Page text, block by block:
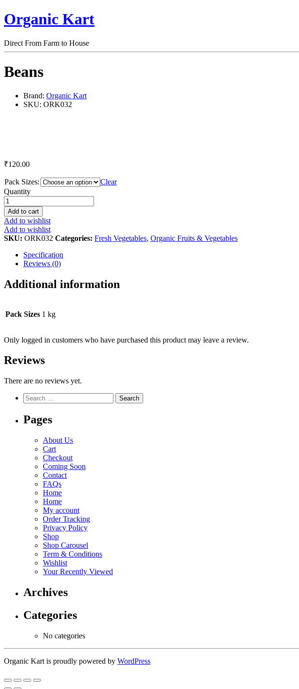
Organic Kart
Direct From Farm to House
Beans
Brand: Organic Kart
SKU: ORK032
₹120.00
Pack Sizes:
Clear
Beans
quantity
Quantity
Add to cart
Add to wishlist
Add to wishlist
SKU: ORK032 Categories: Fresh Vegetables, Organic Fruits & Vegetables
Specification
Reviews (0)
Additional information
Pack Sizes 1 kg
Only logged in customers who have purchased this product may leave a review.
Reviews
There are no reviews yet.
Search
for:
Pages
About Us
Cart
Checkout
Coming Soon
Contact
FAQs
Home
Home
My account
Order Tracking
Privacy Policy
Shop
Shop Carousel
Term & Conditions
Wishlist
Your Recently Viewed
Archives
Categories
No categories
Organic Kart is proudly powered by WordPress